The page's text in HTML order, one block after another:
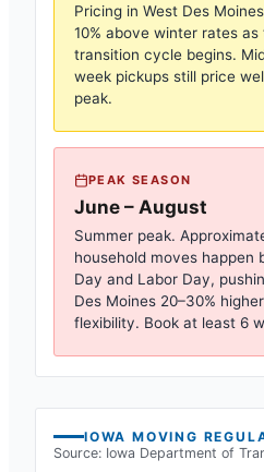
Pricing in West Des
10% above winter rates
transition cycle begins.
week pickups still price
peak.
PEAK SEASON
June – August
Summer peak.
household moves happen
Day and Labor Day,
Des Moines 20–30%
flexibility. Book at least 6
IOWA MOVING
Source: Iowa Department of